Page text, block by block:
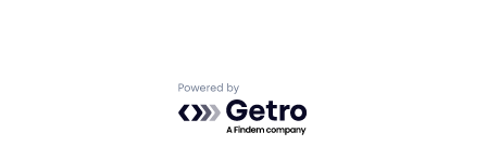
Powered by Getro.com